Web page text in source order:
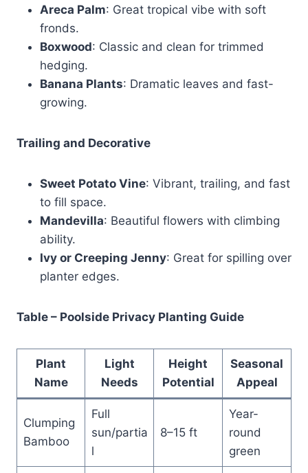
Areca Palm: Great tropical vibe with soft
fronds.
Boxwood: Classic and clean for trimmed
hedging.
Banana Plants: Dramatic leaves and fast-
growing.
Trailing and Decorative
Sweet Potato Vine: Vibrant, trailing, and fast
to fill space.
Mandevilla: Beautiful flowers with climbing
ability.
Ivy or Creeping Jenny: Great for spilling over
planter edges.
Table – Poolside Privacy Planting Guide
Plant
Name
Light
Needs
Height
Potential
Seasonal
Appeal
Clumping
Bamboo
Full
sun/partia
l
8–15 ft
Year-
round
green